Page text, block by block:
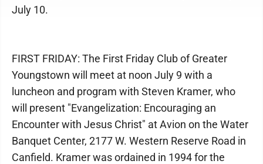
July 10.
FIRST FRIDAY: The First Friday Club of Greater
Youngstown will meet at noon July 9 with a
luncheon and program with Steven Kramer, who
will present "Evangelization: Encouraging an
Encounter with Jesus Christ" at Avion on the Water
Banquet Center, 2177 W. Western Reserve Road in
Canfield. Kramer was ordained in 1994 for the